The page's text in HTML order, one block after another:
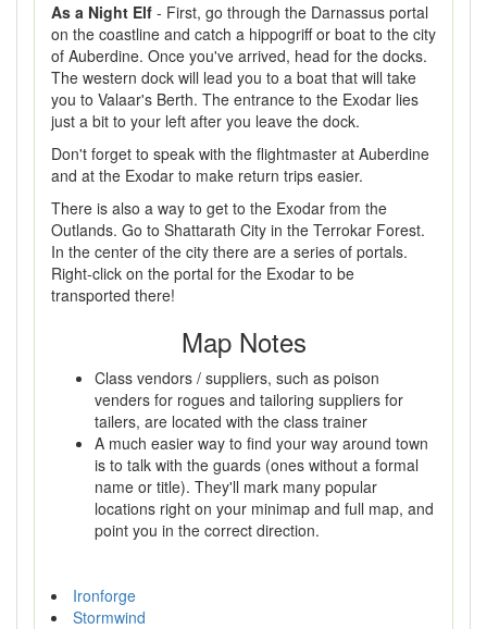
As a Night Elf - First, go through the Darnassus portal
on the coastline and catch a hippogriff or boat to the city
of Auberdine. Once you've arrived, head for the docks.
The western dock will lead you to a boat that will take
you to Valaar's Berth. The entrance to the Exodar lies
just a bit to your left after you leave the dock.
Don't forget to speak with the flightmaster at Auberdine
and at the Exodar to make return trips easier.
There is also a way to get to the Exodar from the
Outlands. Go to Shattarath City in the Terrokar Forest.
In the center of the city there are a series of portals.
Right-click on the portal for the Exodar to be
transported there!
Map Notes
Class vendors / suppliers, such as poison
venders for rogues and tailoring suppliers for
tailers, are located with the class trainer
A much easier way to find your way around town
is to talk with the guards (ones without a formal
name or title). They'll mark many popular
locations right on your minimap and full map, and
point you in the correct direction.
Ironforge
Stormwind